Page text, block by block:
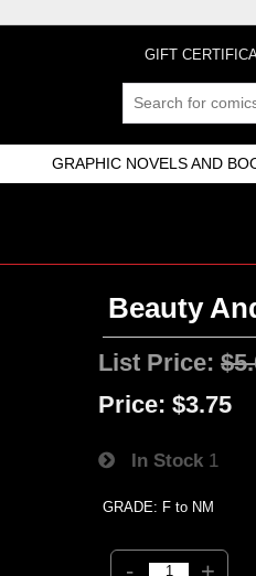
GIFT
GRAPHIC NOVELS AND
Beauty
List Price:
Price: $3.75
In Stock 1
GRADE: F to NM
- +